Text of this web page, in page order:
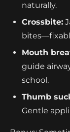
naturally.
Crossbite:
Mouth
guide
school.
Thumb
Gentle